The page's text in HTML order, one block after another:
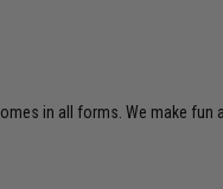
in all forms. We make